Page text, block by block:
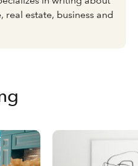
real estate, business and